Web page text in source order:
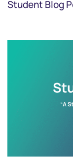
Student Blog